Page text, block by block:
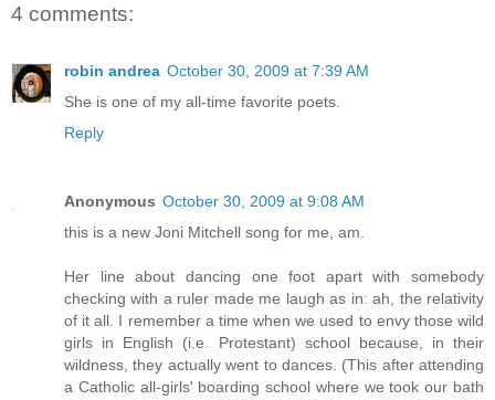
4 comments:
robin andrea October 30, 2009 at 7:39 AM
She is one of my all-time favorite poets.
Reply
Anonymous October 30, 2009 at 9:08 AM
this is a new Joni Mitchell song for me, am.
Her line about dancing one foot apart with somebody
checking with a ruler made me laugh as in: ah, the relativity
of it all. I remember a time when we used to envy those wild
girls in English (i.e. Protestant) school because, in their
wildness, they actually went to dances. (This after attending
a Catholic all-girls' boarding school where we took our bath